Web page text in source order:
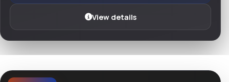
View details